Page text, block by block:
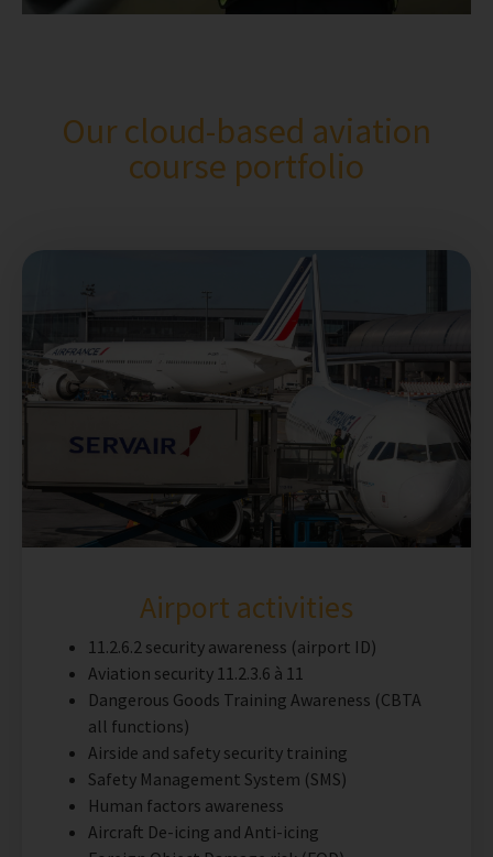
Our cloud-based aviation
course portfolio
Airport activities
11.2.6.2 security awareness (airport ID)
Aviation security 11.2.3.6 à 11
Dangerous Goods Training Awareness (CBTA
all functions)
Airside and safety security training
Safety Management System (SMS)
Human factors awareness
Aircraft De-icing and Anti-icing